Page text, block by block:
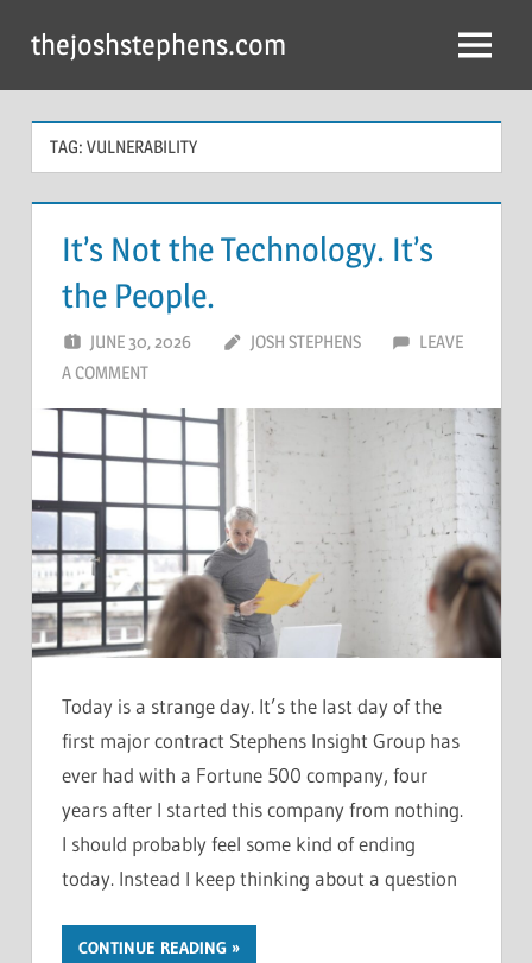
content
thejoshstephens.com Menu
TAG: VULNERABILITY
It’s Not the Technology. It’s
the People.
JUNE 30, 2026 JOSH STEPHENS
LEAVE
A COMMENT
Today is a strange day. It’s the last day of the
first major contract Stephens Insight Group has
ever had with a Fortune 500 company, four
years after I started this company from nothing.
I should probably feel some kind of ending
today. Instead I keep thinking about a question
CONTINUE READING